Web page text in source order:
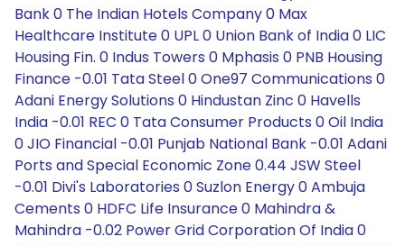
Bank 0 The Indian Hotels Company 0 Max
Healthcare Institute 0 UPL 0 Union Bank of India 0 LIC
Housing Fin. 0 Indus Towers 0 Mphasis 0 PNB Housing
Finance -0.01 Tata Steel 0 One97 Communications 0
Adani Energy Solutions 0 Hindustan Zinc 0 Havells
India -0.01 REC 0 Tata Consumer Products 0 Oil India
0 JIO Financial -0.01 Punjab National Bank -0.01 Adani
Ports and Special Economic Zone 0.44 JSW Steel
-0.01 Divi's Laboratories 0 Suzlon Energy 0 Ambuja
Cements 0 HDFC Life Insurance 0 Mahindra &
Mahindra -0.02 Power Grid Corporation Of India 0